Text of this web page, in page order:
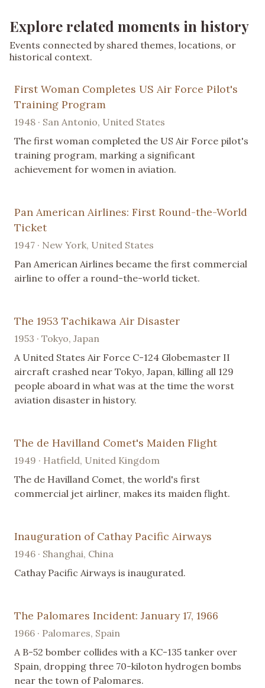
Explore related moments in history
Events connected by shared themes, locations, or
historical context.
First Woman Completes US Air Force Pilot's
Training Program
1948 · San Antonio, United States
The first woman completed the US Air Force pilot's
training program, marking a significant
achievement for women in aviation.
Pan American Airlines: First Round-the-World
Ticket
1947 · New York, United States
Pan American Airlines became the first commercial
airline to offer a round-the-world ticket.
The 1953 Tachikawa Air Disaster
1953 · Tokyo, Japan
A United States Air Force C-124 Globemaster II
aircraft crashed near Tokyo, Japan, killing all 129
people aboard in what was at the time the worst
aviation disaster in history.
The de Havilland Comet's Maiden Flight
1949 · Hatfield, United Kingdom
The de Havilland Comet, the world's first
commercial jet airliner, makes its maiden flight.
Inauguration of Cathay Pacific Airways
1946 · Shanghai, China
Cathay Pacific Airways is inaugurated.
The Palomares Incident: January 17, 1966
1966 · Palomares, Spain
A B-52 bomber collides with a KC-135 tanker over
Spain, dropping three 70-kiloton hydrogen bombs
near the town of Palomares.